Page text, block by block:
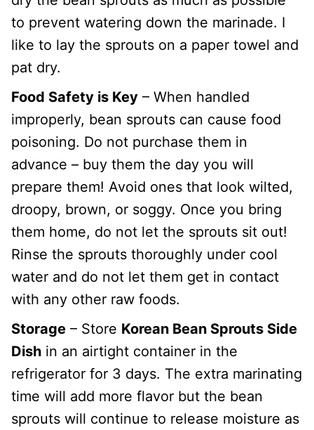
to prevent watering down the marinade. I
like to lay the sprouts on a paper towel and
pat dry.
Food Safety is Key – When handled
improperly, bean sprouts can cause food
poisoning. Do not purchase them in
advance – buy them the day you will
prepare them! Avoid ones that look wilted,
droopy, brown, or soggy. Once you bring
them home, do not let the sprouts sit out!
Rinse the sprouts thoroughly under cool
water and do not let them get in contact
with any other raw foods.
Storage – Store Korean Bean Sprouts Side
Dish in an airtight container in the
refrigerator for 3 days. The extra marinating
time will add more flavor but the bean
sprouts will continue to release moisture as